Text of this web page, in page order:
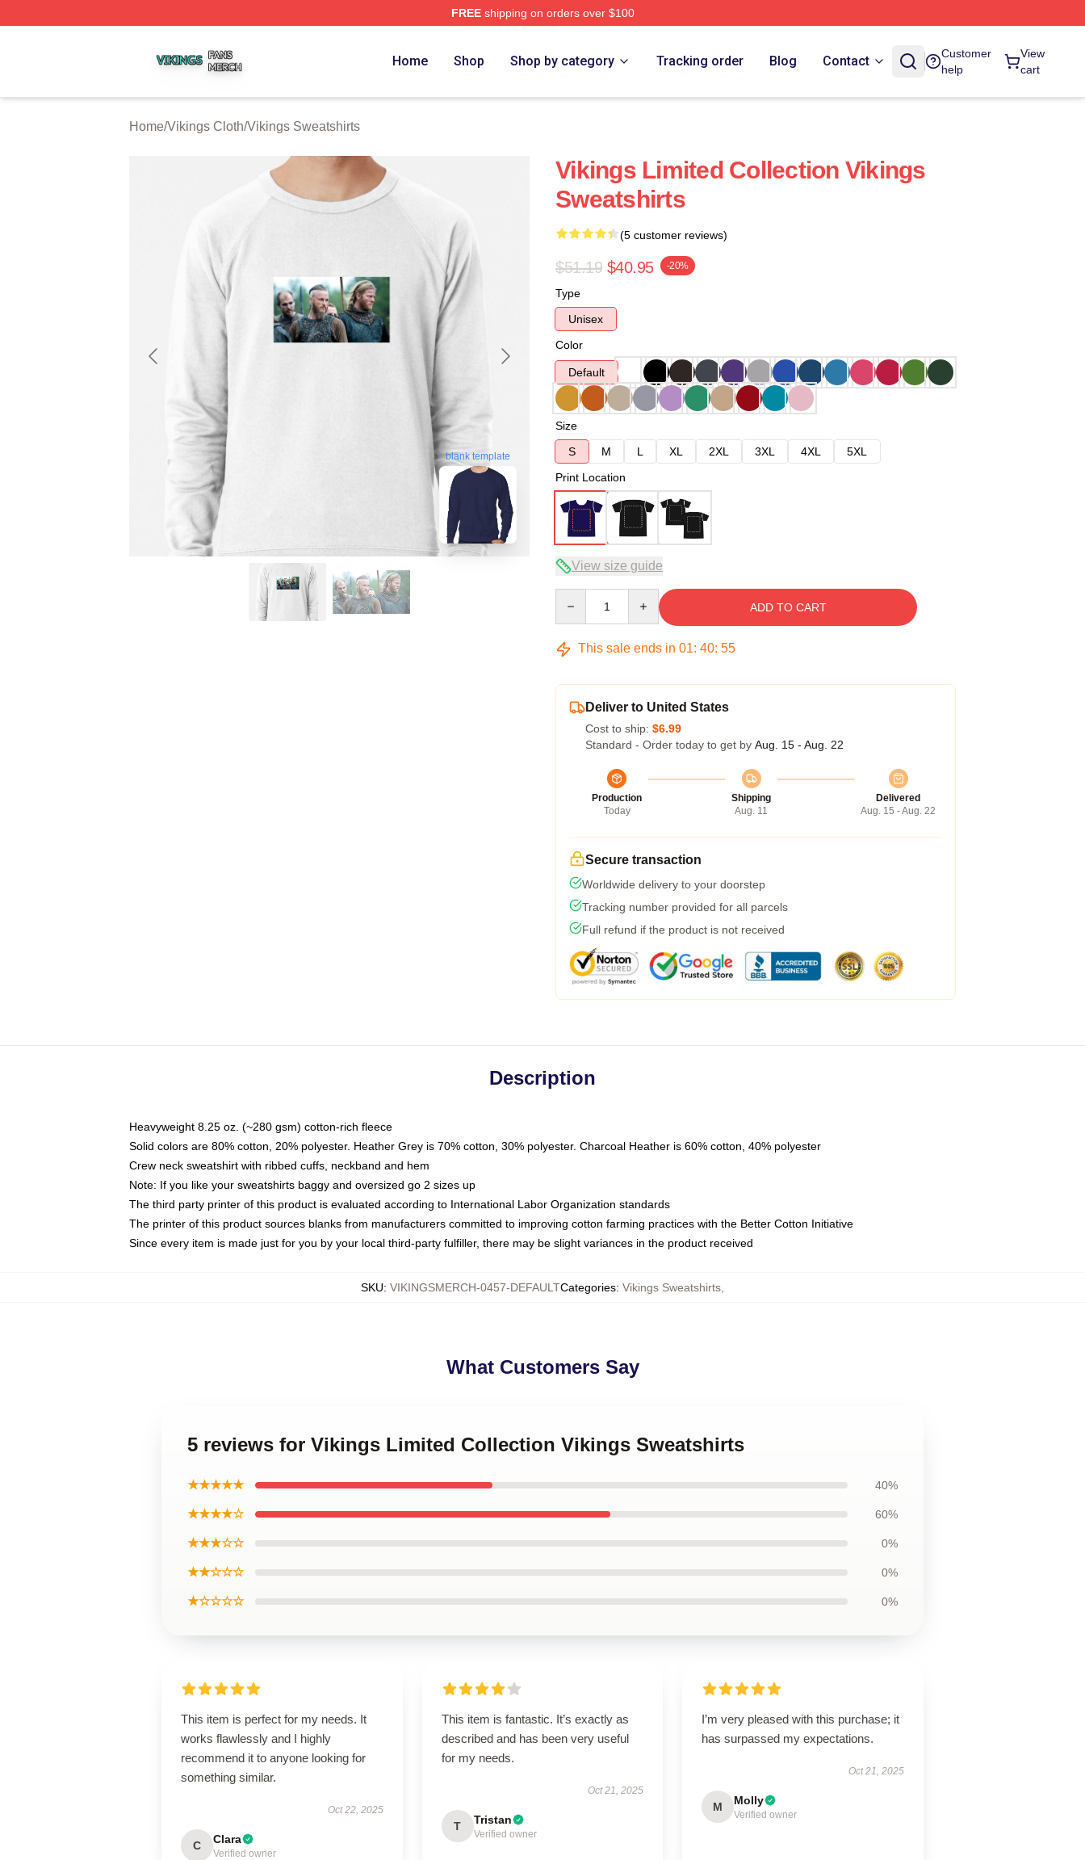
FREEshipping on orders over $100
Home Shop Shop by category Tracking order Blog Contact
Customer
help
View
cart
Home/Vikings Cloth/Vikings Sweatshirts
blank template
Vikings Limited Collection Vikings
Sweatshirts
(5 customer reviews)
$51.19 $40.95 -20%
Type
Unisex
Color
Default
Size
S
M L XL 2XL 3XL 4XL
5XL
Print Location
View size guide
ADD TO CART
This sale ends in 01: 40: 54
Deliver to United States
Cost to ship: $6.99
Standard - Order today to get by Aug. 15 - Aug. 22
Production
Today
Shipping
Aug. 11
Delivered
Aug. 15 - Aug. 22
Secure transaction
Worldwide delivery to your doorstep
Tracking number provided for all parcels
Full refund if the product is not received
Description
Heavyweight 8.25 oz. (~280 gsm) cotton-rich fleece
Solid colors are 80% cotton, 20% polyester. Heather Grey is 70% cotton, 30% polyester. Charcoal Heather is 60% cotton, 40% polyester
Crew neck sweatshirt with ribbed cuffs, neckband and hem
Note: If you like your sweatshirts baggy and oversized go 2 sizes up
The third party printer of this product is evaluated according to International Labor Organization standards
The printer of this product sources blanks from manufacturers committed to improving cotton farming practices with the Better Cotton Initiative
Since every item is made just for you by your local third-party fulfiller, there may be slight variances in the product received
SKU: VIKINGSMERCH-0457-DEFAULTCategories: Vikings Sweatshirts
What Customers Say
5 reviews for Vikings Limited Collection Vikings Sweatshirts
★★★★★ 40%
★★★★☆ 60%
★★★☆☆ 0%
★★☆☆☆ 0%
★☆☆☆☆ 0%
This item is perfect for my needs. It
works flawlessly and I highly
recommend it to anyone looking for
something similar.
Oct 22, 2025
C Clara
Verified owner
This item is fantastic. It’s exactly as
described and has been very useful
for my needs.
Oct 21, 2025
T Tristan
Verified owner
I’m very pleased with this purchase; it
has surpassed my expectations.
Oct 21, 2025
M Molly
Verified owner